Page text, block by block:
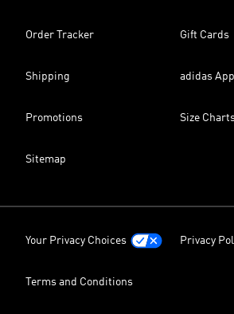
Order Tracker Gift Cards
Shipping adidas
Promotions Size
Sitemap
Your Privacy Choices Privacy
Terms and Conditions